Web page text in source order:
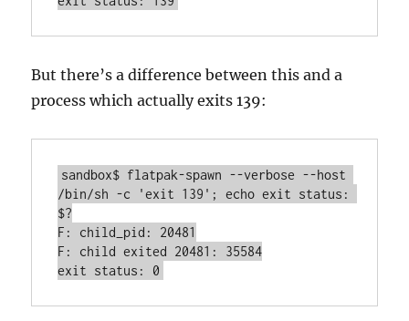
But there’s a difference between this and a
process which actually exits 139:
sandbox$ flatpak-spawn --verbose --host
/bin/sh -c 'exit 139'; echo exit status:
$?
F: child_pid: 20481
F: child exited 20481: 35584